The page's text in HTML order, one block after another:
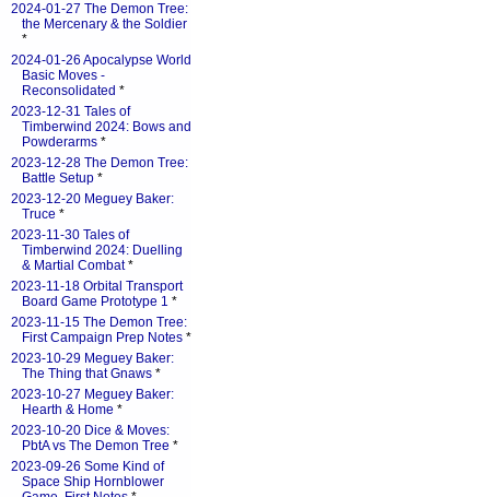
2024-01-27 The Demon Tree:
the Mercenary & the Soldier
*
2024-01-26 Apocalypse World
Basic Moves -
Reconsolidated *
2023-12-31 Tales of
Timberwind 2024: Bows and
Powderarms *
2023-12-28 The Demon Tree:
Battle Setup *
2023-12-20 Meguey Baker:
Truce *
2023-11-30 Tales of
Timberwind 2024: Duelling
& Martial Combat*
2023-11-18 Orbital Transport
Board Game Prototype 1 *
2023-11-15 The Demon Tree:
First Campaign Prep Notes *
2023-10-29 Meguey Baker:
The Thing that Gnaws *
2023-10-27 Meguey Baker:
Hearth & Home *
2023-10-20 Dice & Moves:
PbtA vs The Demon Tree *
2023-09-26 Some Kind of
Space Ship Hornblower